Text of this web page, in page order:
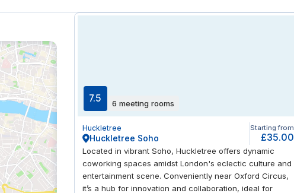
and more.
7.5 6 meeting rooms
Huckletree
Huckletree Soho
Starting from
£35.00
Located in vibrant Soho, Huckletree offers dynamic
coworking spaces amidst London's eclectic culture and
entertainment scene. Conveniently near Oxford Circus,
it’s a hub for innovation and collaboration, ideal for